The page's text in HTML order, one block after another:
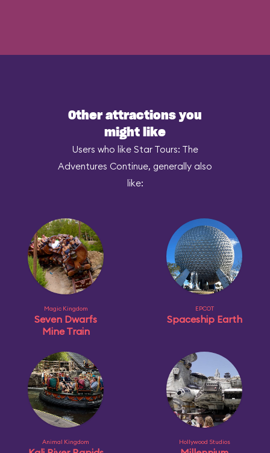
Other attractions you
might like
Users who like Star Tours: The
Adventures Continue, generally also
like:
Magic Kingdom
Seven Dwarfs
Mine Train
EPCOT
Spaceship Earth
Animal Kingdom Hollywood Studios